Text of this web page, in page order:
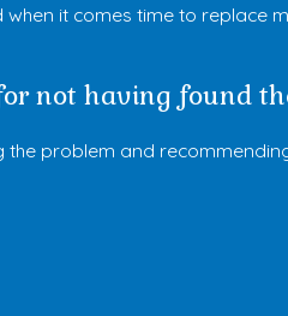
it comes time to replace
not having found
problem and